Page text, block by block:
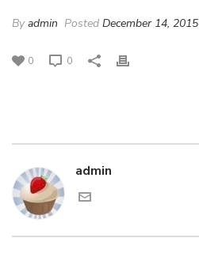
Byadmin Posted December 14, 2015
0 0
admin